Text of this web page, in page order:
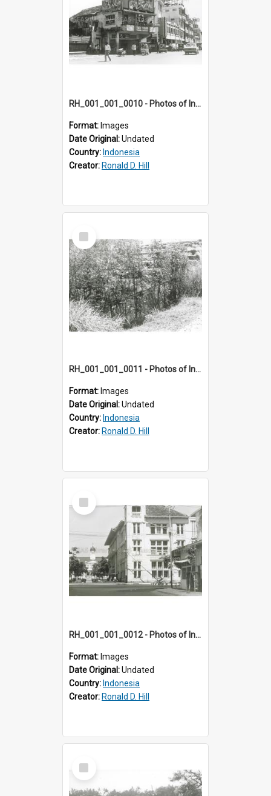
RH_001_001_0010 - Photos of Indonesia
Format: Images
Date Original:Undated
Country: Indonesia
Creator: Ronald D. Hill
Select
Item
RH_001_001_0011 - Photos of Indonesia
Format: Images
Date Original:Undated
Country: Indonesia
Creator: Ronald D. Hill
Select
Item
RH_001_001_0012 - Photos of Indonesia
Format: Images
Date Original:Undated
Country: Indonesia
Creator: Ronald D. Hill
Select
Item